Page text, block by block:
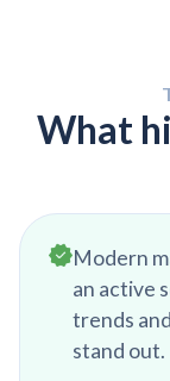
strategies
What
Modern
an active
trends
stand out.